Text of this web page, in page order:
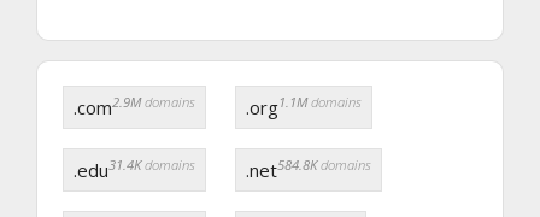
.com2.9Mdomains .org1.1Mdomains
.edu31.4Kdomains .net584.8Kdomains